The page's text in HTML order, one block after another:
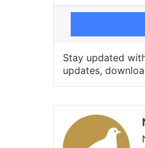
Stay updated
updates,